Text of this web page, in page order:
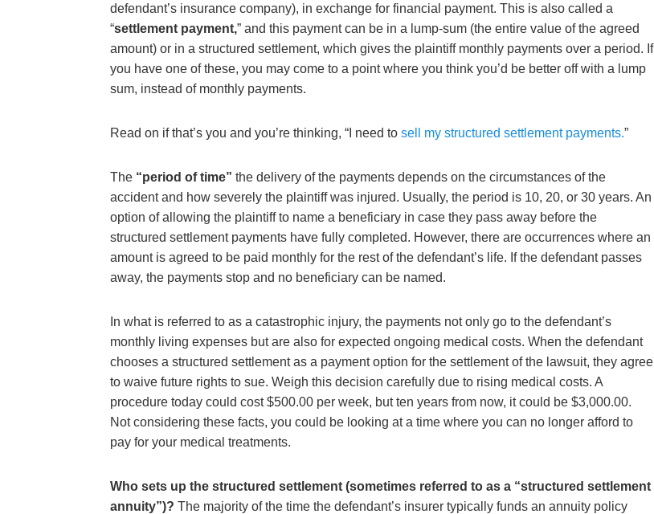
defendant’s insurance company), in exchange for financial payment. This is also called a
“settlement payment,” and this payment can be in a lump-sum (the entire value of the agreed
amount) or in a structured settlement, which gives the plaintiff monthly payments over a period. If
you have one of these, you may come to a point where you think you’d be better off with a lump
sum, instead of monthly payments.
Read on if that’s you and you’re thinking, “I need to sell my structured settlement payments.”
The “period of time” the delivery of the payments depends on the circumstances of the
accident and how severely the plaintiff was injured. Usually, the period is 10, 20, or 30 years. An
option of allowing the plaintiff to name a beneficiary in case they pass away before the
structured settlement payments have fully completed. However, there are occurrences where an
amount is agreed to be paid monthly for the rest of the defendant’s life. If the defendant passes
away, the payments stop and no beneficiary can be named.
In what is referred to as a catastrophic injury, the payments not only go to the defendant’s
monthly living expenses but are also for expected ongoing medical costs. When the defendant
chooses a structured settlement as a payment option for the settlement of the lawsuit, they agree
to waive future rights to sue. Weigh this decision carefully due to rising medical costs. A
procedure today could cost $500.00 per week, but ten years from now, it could be $3,000.00.
Not considering these facts, you could be looking at a time where you can no longer afford to
pay for your medical treatments.
Who sets up the structured settlement (sometimes referred to as a “structured settlement
annuity”)? The majority of the time the defendant’s insurer typically funds an annuity policy